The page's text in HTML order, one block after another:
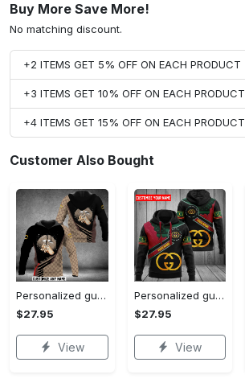
Buy More Save More!
No matching discount.
+2 ITEMS GET 5% OFF ON EACH PRODUCT
+3 ITEMS GET 10% OFF ON EACH PRODUCT
+4 ITEMS GET 15% OFF ON EACH PRODUCT
Customer Also Bought
Personalized gucci unisex hoodie hot 2023 for men women luxury brand clothing clothes outfit
$27.95
View
Personalized gucci unisex hoodie hot 2023 for men women luxury brand clothing clothes outfit
$27.95
View